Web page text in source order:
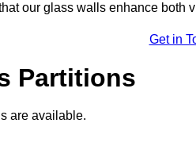
our glass walls enhance both
Get in
Partitions
are available.